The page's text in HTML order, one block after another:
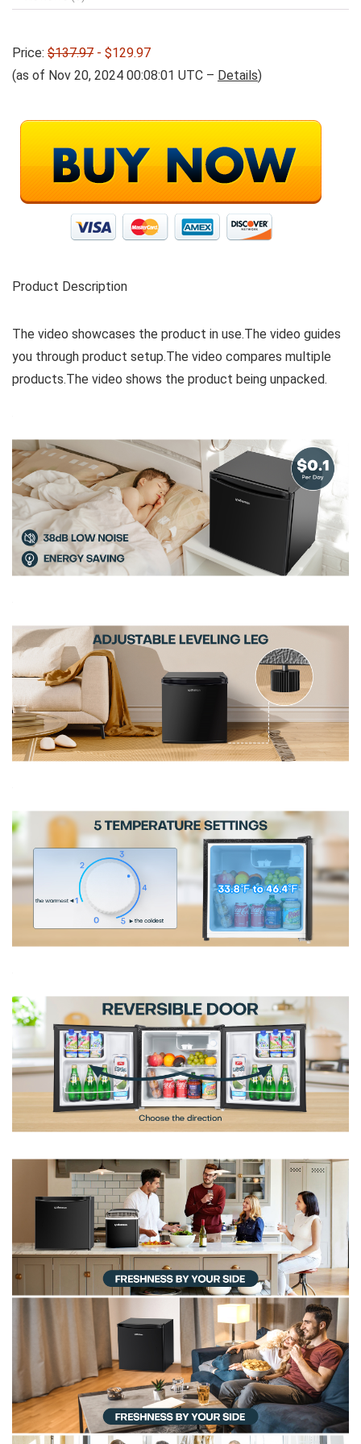
Price: $137.97 - $129.97
(as of Nov 20, 2024 00:08:01 UTC – Details)
Product Description
The video showcases the product in use.The video guides
you through product setup.The video compares multiple
products.The video shows the product being unpacked.